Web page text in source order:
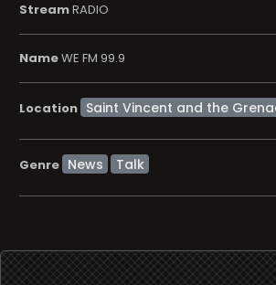
StreamRADIO
NameWE FM 99.9
Location
Genre News Talk